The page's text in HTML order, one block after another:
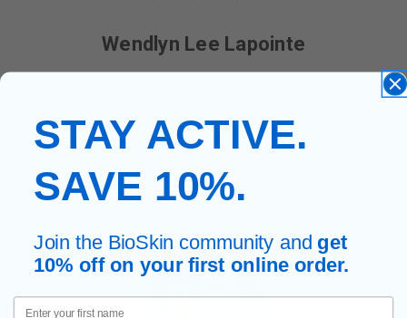
Wendlyn Lee Lapointe
STAY ACTIVE.
SAVE 10%.
Join the BioSkin community and get
10% off on your first online order.
First Name